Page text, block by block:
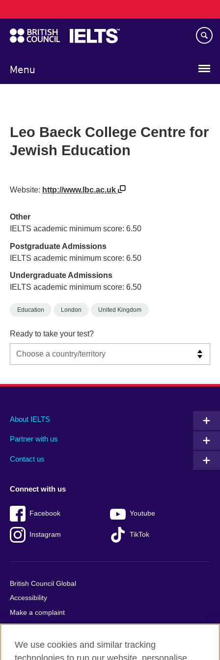
to
main
content
Menu
navigation
Leo Baeck College Centre for
Jewish Education
Website: http://www.lbc.ac.uk
Other
IELTS academic minimum score: 6.50
Postgraduate Admissions
IELTS academic minimum score: 6.50
Undergraduate Admissions
IELTS academic minimum score: 6.50
Education London United Kingdom
Ready to take your test?
Main
footer
About IELTS
Partner with us
Contact us
Social
menu
Connect with us
Facebook Youtube
Instagram TikTok
Auxiliary
British Council Global
Accessibility
Make a complaint
Privacy
Cookies
Terms of use
We use cookies and similar tracking
technologies to run our website, personalise